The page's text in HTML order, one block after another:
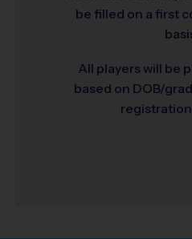
be filled on a first
All players will be
based on DOB/